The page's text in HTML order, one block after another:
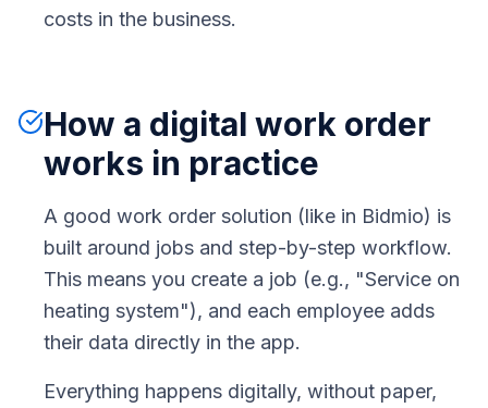
costs in the business.
How a digital work order
works in practice
A good work order solution (like in Bidmio) is
built around jobs and step-by-step workflow.
This means you create a job (e.g., "Service on
heating system"), and each employee adds
their data directly in the app.
Everything happens digitally, without paper,